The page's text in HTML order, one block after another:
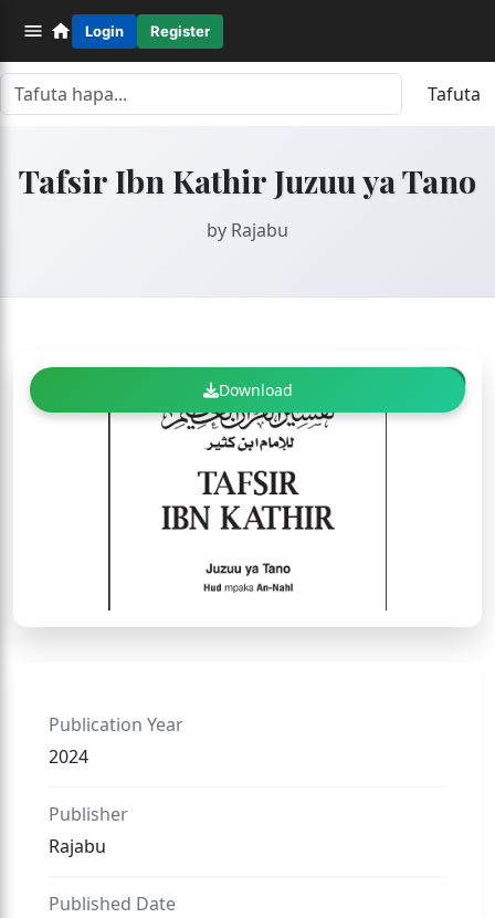
Login Register
Tafuta
Tafsir Ibn Kathir Juzuu ya Tano
by Rajabu
Download
Publication Year
2024
Publisher
Rajabu
Published Date